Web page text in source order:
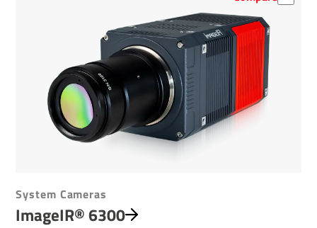
System Cameras
ImageIR® 6300